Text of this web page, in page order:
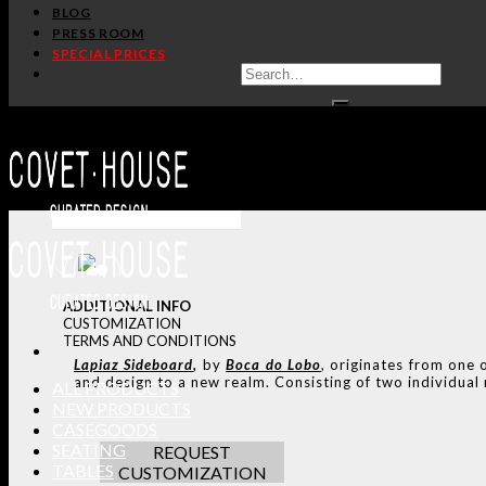
BLOG
PRESS ROOM
SPECIAL PRICES
ALL PRODUCTS
SEATING
TABLES
ADDITIONAL INFO
CUSTOMIZATION
TERMS AND CONDITIONS
Lapiaz Sideboard, byBoca do Lobo, originates from one
and design to a new realm. Consisting of two
REQUEST
CUSTOMIZATION